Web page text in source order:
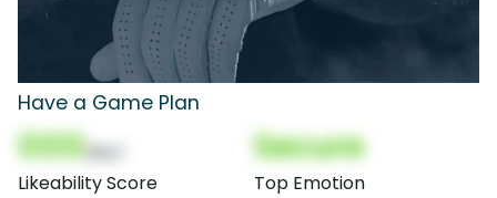
Have a Game Plan
000
Likeability Score
Secure
Top Emotion